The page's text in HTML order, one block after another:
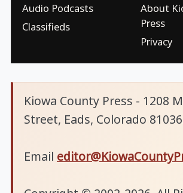
Audio Podcasts
Classifieds
About
Press
Privacy
Kiowa County Press - 1208
Street, Eads, Colorado
Email